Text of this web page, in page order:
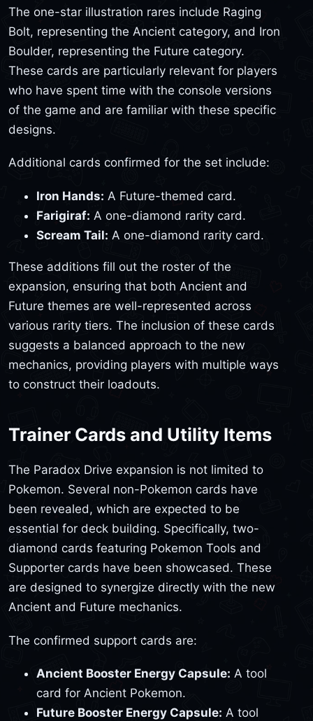
The one-star illustration rares include Raging
Bolt, representing the Ancient category, and Iron
Boulder, representing the Future category.
These cards are particularly relevant for players
who have spent time with the console versions
of the game and are familiar with these specific
designs.
Additional cards confirmed for the set include:
Iron Hands: A Future-themed card.
Farigiraf: A one-diamond rarity card.
Scream Tail: A one-diamond rarity card.
These additions fill out the roster of the
expansion, ensuring that both Ancient and
Future themes are well-represented across
various rarity tiers. The inclusion of these cards
suggests a balanced approach to the new
mechanics, providing players with multiple ways
to construct their loadouts.
Trainer Cards and Utility Items
The Paradox Drive expansion is not limited to
Pokemon. Several non-Pokemon cards have
been revealed, which are expected to be
essential for deck building. Specifically, two-
diamond cards featuring Pokemon Tools and
Supporter cards have been showcased. These
are designed to synergize directly with the new
Ancient and Future mechanics.
The confirmed support cards are:
Ancient Booster Energy Capsule: A tool
card for Ancient Pokemon.
Future Booster Energy Capsule: A tool